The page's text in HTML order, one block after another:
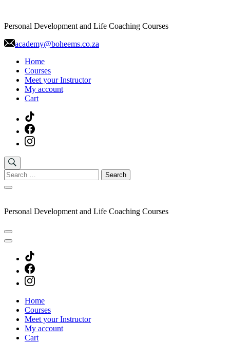
content
Personal Development and Life Coaching Courses
academy@boheems.co.za
Home
Courses
Meet your Instructor
My account
Cart
Search
for:
Personal Development and Life Coaching Courses
Home
Courses
Meet your Instructor
My account
Cart